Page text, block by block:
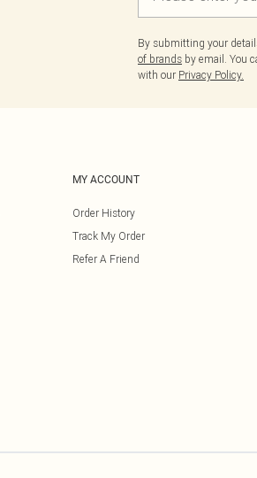
By submitting your
of brands by email. You
with our Privacy Policy.
MY ACCOUNT
Order History
Track My Order
Refer A Friend